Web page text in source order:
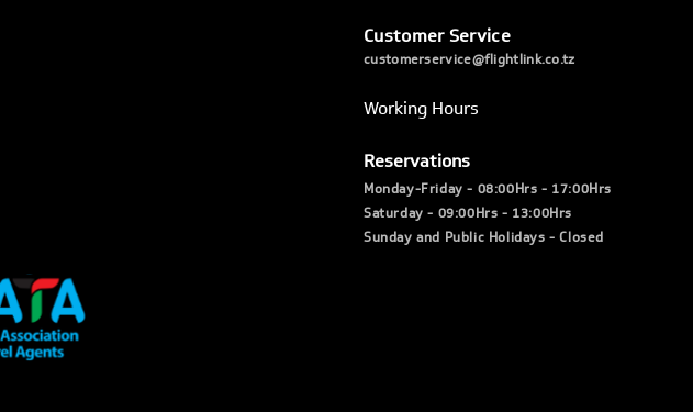
Customer Service
customerservice@flightlink.co.tz
Working Hours
Reservations
Monday-Friday - 08:00Hrs - 17:00Hrs
Saturday - 09:00Hrs - 13:00Hrs
Sunday and Public Holidays - Closed